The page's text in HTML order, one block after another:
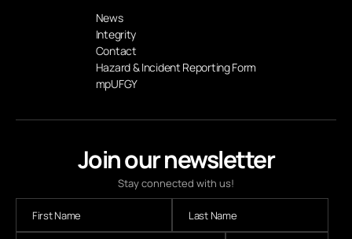
Join our newsletter
Stay connected with us!
News
Integrity
Contact
Hazard & Incident Reporting Form
mpUFGY